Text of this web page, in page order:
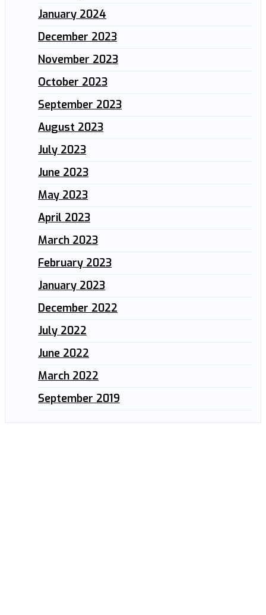
January 2024
December 2023
November 2023
October 2023
September 2023
August 2023
July 2023
June 2023
May 2023
April 2023
March 2023
February 2023
January 2023
December 2022
July 2022
June 2022
March 2022
September 2019